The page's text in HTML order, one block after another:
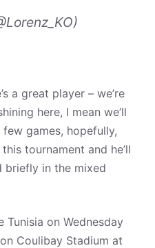
a great player – we’re
here, I mean we’ll
games, hopefully,
tournament and he’ll
briefly in the mixed
on Wednesday
Coulibay Stadium at